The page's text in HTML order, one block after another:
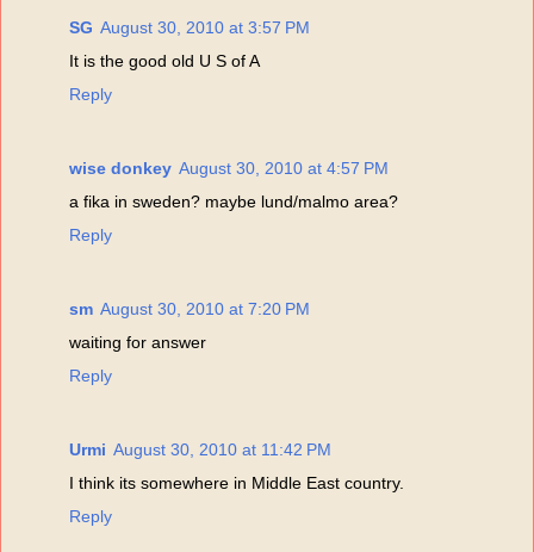
SG August 30, 2010 at 3:57 PM
It is the good old U S of A
Reply
wise donkey August 30, 2010 at 4:57 PM
a fika in sweden? maybe lund/malmo area?
Reply
sm August 30, 2010 at 7:20 PM
waiting for answer
Reply
Urmi August 30, 2010 at 11:42 PM
I think its somewhere in Middle East country.
Reply